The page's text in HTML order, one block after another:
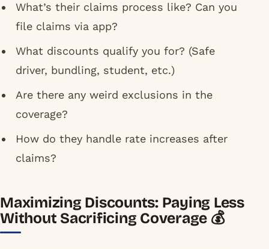
What’s their claims process like? Can you
file claims via app?
What discounts qualify you for? (Safe
driver, bundling, student, etc.)
Are there any weird exclusions in the
coverage?
How do they handle rate increases after
claims?
Maximizing Discounts: Paying Less
Without Sacrificing Coverage 💰